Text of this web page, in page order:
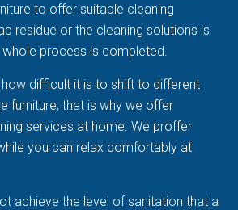
to offer suitable cleaning
residue or the cleaning solutions is
process is completed.
difficult it is to shift to different
furniture, that is why we offer
services at home. We proffer
you can relax comfortably at
achieve the level of sanitation that a